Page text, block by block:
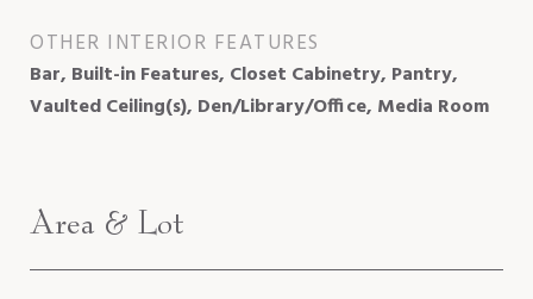
OTHER INTERIOR FEATURES
Bar, Built-in Features, Closet Cabinetry, Pantry,
Vaulted Ceiling(s), Den/Library/Office, Media Room
Area & Lot